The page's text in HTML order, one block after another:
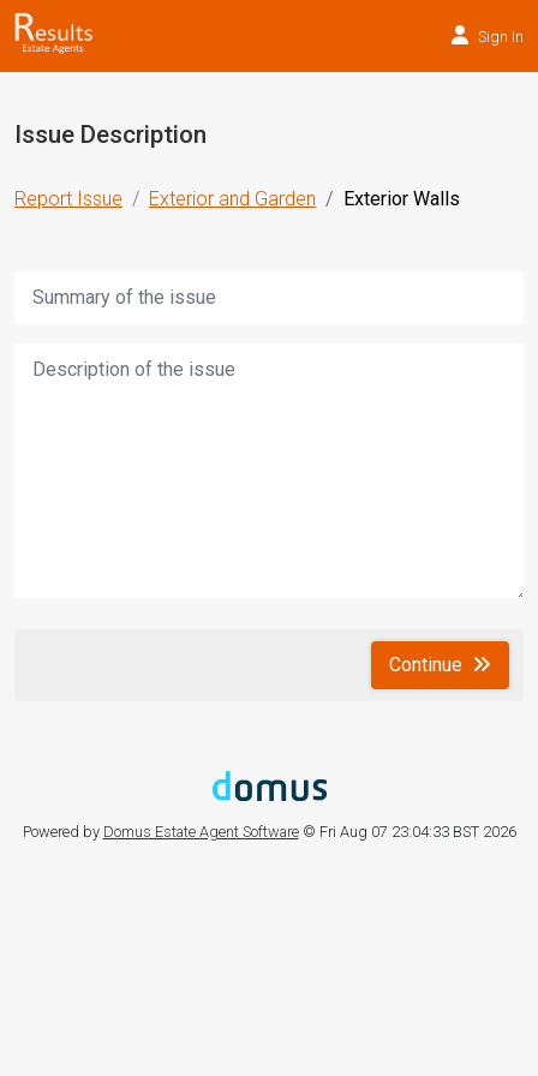
Sign In
Issue Description
Report Issue Exterior and Garden Exterior Walls
Title:
Description:
Continue
Powered by Domus Estate Agent Software© Fri Aug 07 23:04:33 BST 2026